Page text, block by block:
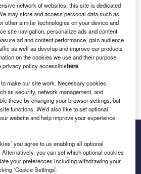
to your inbox
to net zero
network of websites, this site is dedicated
may store and access personal data such as
other similar technologies on your device and
site navigation, personalize ads and content
ad and content performance, gain audience
as well as develop and improve our products
on the cookies we use and their purpose
privacy policy accessiblehere.
make our site work. Necessary cookies
as security, network management, and
these by changing your browser settings, but
functions. We'd also like to set optional
website and help improve your experience
you agree to us enabling all optional
you can set which optional cookies
your preferences including withdrawing your
‘Cookie Settings’.